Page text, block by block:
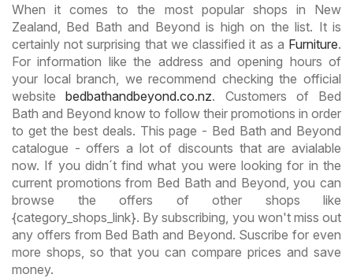
When it comes to the most popular shops in New
Zealand, Bed Bath and Beyond is high on the list. It is
certainly not surprising that we classified it as a Furniture.
For information like the address and opening hours of
your local branch, we recommend checking the official
websitebedbathandbeyond.co.nz. Customers of Bed
Bath and Beyond know to follow their promotions in order
to get the best deals. This page - Bed Bath and Beyond
catalogue - offers a lot of discounts that are avialable
now. If you didn´t find what you were looking for in the
current promotions from Bed Bath and Beyond, you can
browse the offers of other shops like
{category_shops_link}. By subscribing, you won't miss out
any offers from Bed Bath and Beyond. Suscribe for even
more shops, so that you can compare prices and save
money.